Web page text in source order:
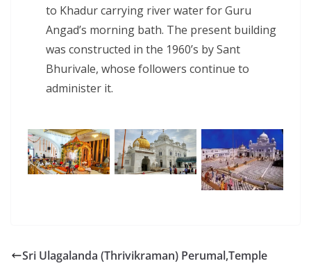
to Khadur carrying river water for Guru
Angad’s morning bath. The present building
was constructed in the 1960’s by Sant
Bhurivale, whose followers continue to
administer it.
Sri Ulagalanda (Thrivikraman) Perumal,Temple